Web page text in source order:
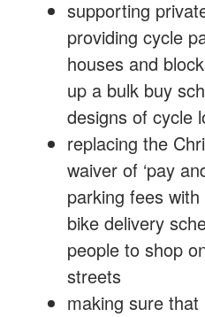
supporting
providing cycle
houses and
up a bulk buy
designs of cycle
replacing the
waiver of ‘pay
parking fees
bike delivery
people to shop
streets
making sure